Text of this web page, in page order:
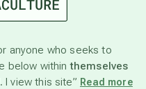
anyone who seeks to
below withinthemselves
I view this site” Read more